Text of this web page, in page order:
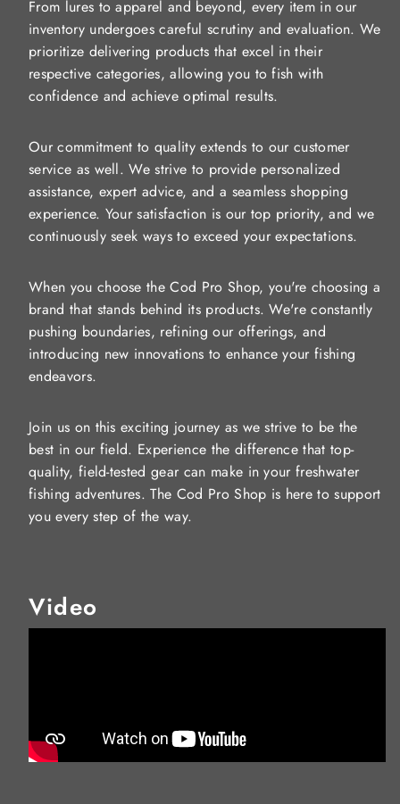
From lures to apparel and beyond, every item in our
inventory undergoes careful scrutiny and evaluation. We
prioritize delivering products that excel in their
respective categories, allowing you to fish with
confidence and achieve optimal results.
Our commitment to quality extends to our customer
service as well. We strive to provide personalized
assistance, expert advice, and a seamless shopping
experience. Your satisfaction is our top priority, and we
continuously seek ways to exceed your expectations.
When you choose the Cod Pro Shop, you're choosing a
brand that stands behind its products. We're constantly
pushing boundaries, refining our offerings, and
introducing new innovations to enhance your fishing
endeavors.
Join us on this exciting journey as we strive to be the
best in our field. Experience the difference that top-
quality, field-tested gear can make in your freshwater
fishing adventures. The Cod Pro Shop is here to support
you every step of the way.
Video